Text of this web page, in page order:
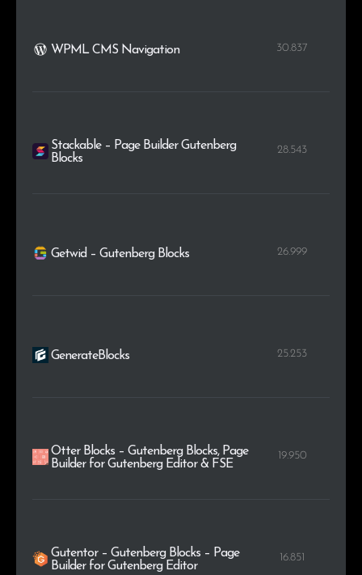
WPML CMS Navigation 30.837
Stackable – Page Builder Gutenberg
Blocks
28.543
Getwid – Gutenberg Blocks 26.999
GenerateBlocks 25.253
Otter Blocks – Gutenberg Blocks, Page
Builder for Gutenberg Editor & FSE
19.950
Gutentor – Gutenberg Blocks – Page
Builder for Gutenberg Editor
16.851